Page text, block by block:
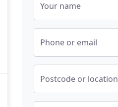
Your name
Phone or email
Postcode or location